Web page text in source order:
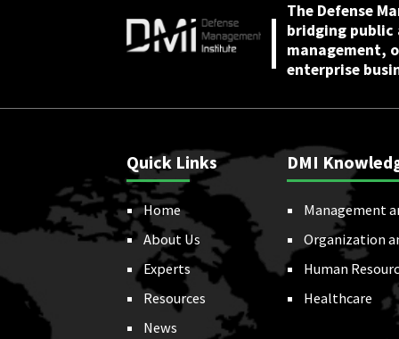
The Defense
bridging
management,
enterprise
Quick Links
Home
About Us
Experts
Resources
News
DMI
Management
Organization
Human
Healthcare